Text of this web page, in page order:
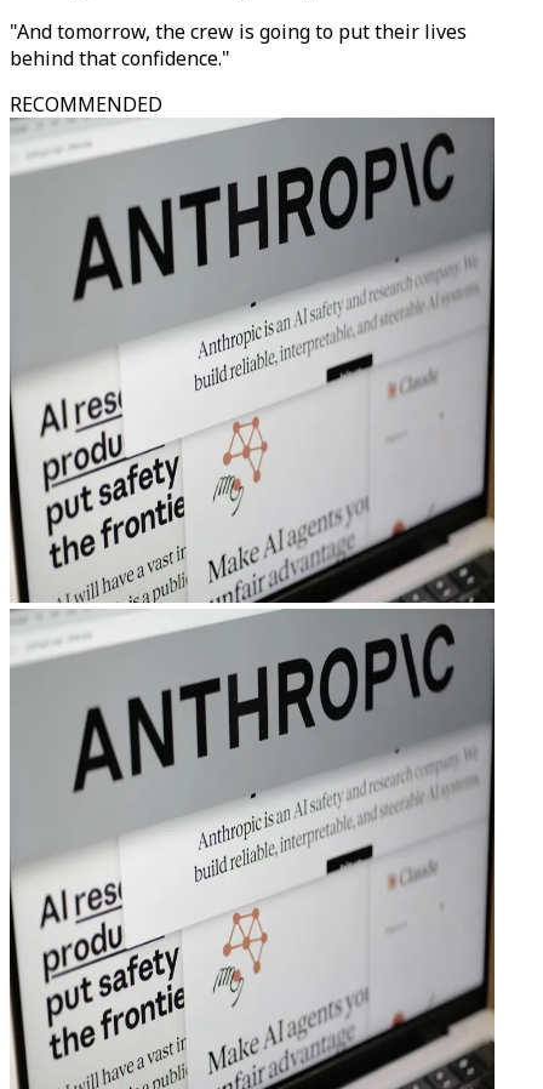
"And tomorrow, the crew is going to put their lives
behind that confidence."
RECOMMENDED